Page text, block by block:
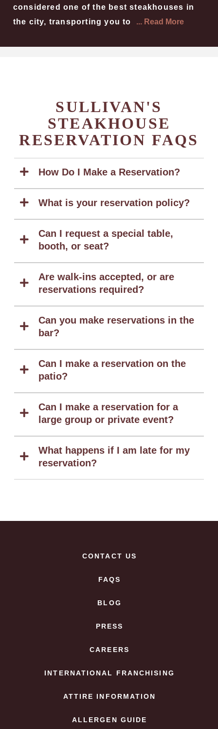
considered one of the best steakhouses in
the city, transporting you to
... Read More
SULLIVAN'S
STEAKHOUSE
RESERVATION FAQS
How Do I Make a Reservation?
What is your reservation policy?
Can I request a special table,
booth, or seat?
Are walk-ins accepted, or are
reservations required?
Can you make reservations in the
bar?
Can I make a reservation on the
patio?
Can I make a reservation for a
large group or private event?
What happens if I am late for my
reservation?
CONTACT US
FAQS
BLOG
PRESS
CAREERS
INTERNATIONAL FRANCHISING
ATTIRE INFORMATION
ALLERGEN GUIDE